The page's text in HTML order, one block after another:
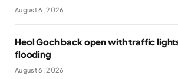
August 6, 2026
Heol Goch back open with traffic
flooding
August 6, 2026